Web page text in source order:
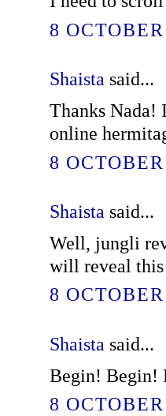
8
Shaista said...
Thanks Nada!
online
8
Shaista said...
Well, jungli
will reveal this
8
Shaista said...
Begin! Begin!
8